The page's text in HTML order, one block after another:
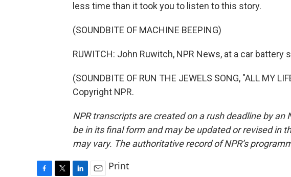
less time than it took you to listen to this story.
(SOUNDBITE OF MACHINE BEEPING)
RUWITCH: John Ruwitch, NPR News, at a car battery
(SOUNDBITE OF RUN THE JEWELS SONG, "ALL MY
Copyright NPR.
NPR transcripts are created on a rush deadline by an
be in its final form and may be updated or revised in
may vary. The authoritative record of NPR’s
Print